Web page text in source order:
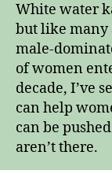
White water
but like many
male-
of women
decade, I’ve
can help
can be
aren’t there.